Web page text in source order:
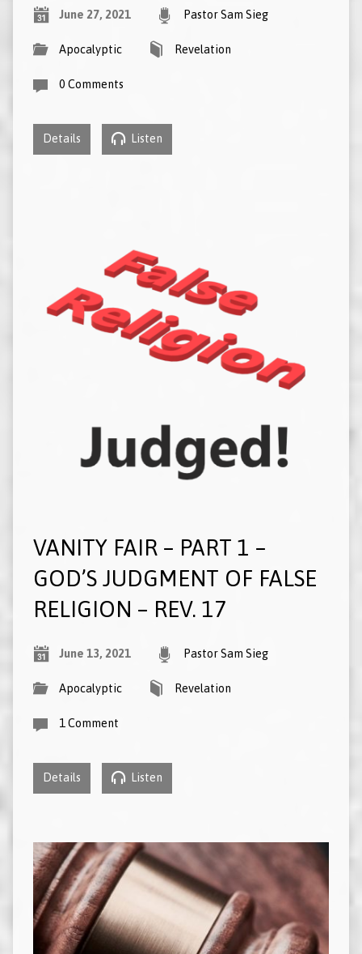
June 27, 2021 Pastor Sam Sieg
Apocalyptic Revelation
0 Comments
Details Listen
VANITY FAIR – PART 1 –
GOD’S JUDGMENT OF FALSE
RELIGION – REV. 17
June 13, 2021 Pastor Sam Sieg
Apocalyptic Revelation
1 Comment
Details Listen